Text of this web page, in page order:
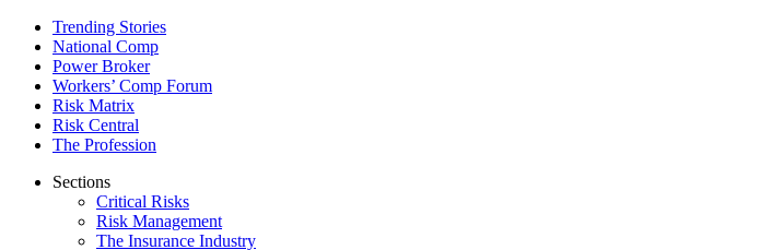
Trending Stories
National Comp
Power Broker
Workers’ Comp Forum
Risk Matrix
Risk Central
The Profession
Sections
Critical Risks
Risk Management
The Insurance Industry